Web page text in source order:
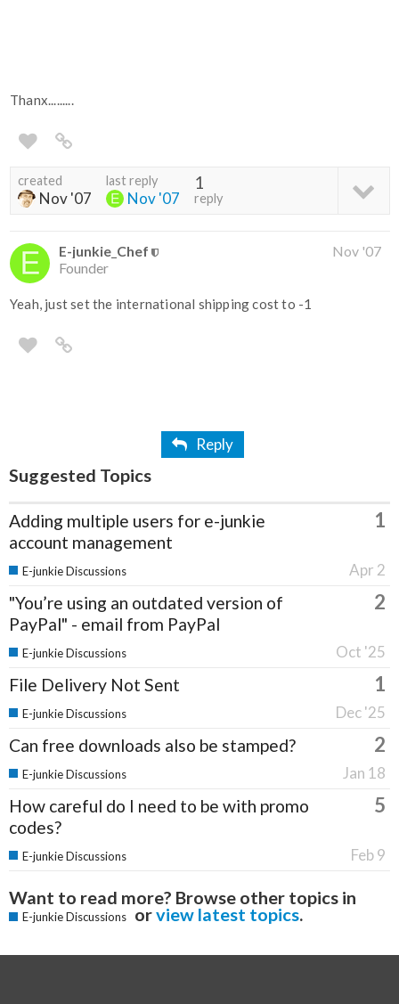
Thanx.........
created
Nov '07
last reply
Nov '07
1
reply
E-junkie_Chef
Founder
Nov '07
Yeah, just set the international shipping cost to -1
Reply
Suggested Topics
Adding multiple users for e-junkie
account management
1
Apr 2
E-junkie Discussions
"You’re using an outdated version of
PayPal" - email from PayPal
2
Oct '25
E-junkie Discussions
File Delivery Not Sent 1
Dec '25
E-junkie Discussions
Can free downloads also be stamped? 2
Jan 18
E-junkie Discussions
How careful do I need to be with promo
codes?
5
Feb 9
E-junkie Discussions
Want to read more? Browse other topics in
E-junkie Discussions orview latest topics.